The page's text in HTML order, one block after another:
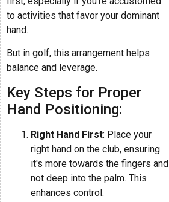
to activities that favor your dominant
hand.
But in golf, this arrangement helps
balance and leverage.
Key Steps for Proper
Hand Positioning:
Right Hand First: Place your
right hand on the club, ensuring
it's more towards the fingers and
not deep into the palm. This
enhances control.